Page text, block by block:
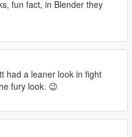
fun fact, in Blender they
had a leaner look in fight
fury look. 😉